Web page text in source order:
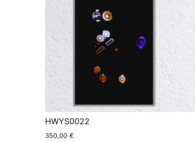
HWYS0022
350,00 €